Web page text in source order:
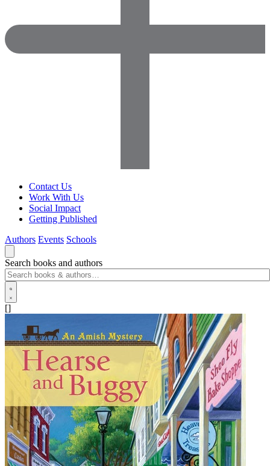
Contact Us
Work With Us
Social Impact
Getting Published
Authors Events Schools
Search books and authors
[]